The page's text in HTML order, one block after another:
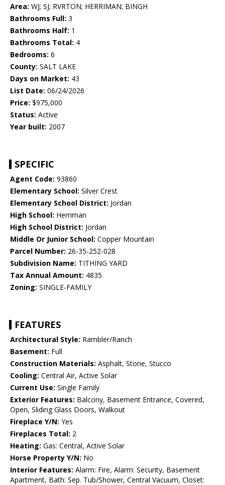
Area: WJ; SJ; RVRTON; HERRIMAN; BINGH
Bathrooms Full: 3
Bathrooms Half: 1
Bathrooms Total: 4
Bedrooms: 6
County: SALT LAKE
Days on Market: 43
List Date: 06/24/2026
Price: $975,000
Status: Active
Year built: 2007
SPECIFIC
Agent Code: 93860
Elementary School: Silver Crest
Elementary School District: Jordan
High School: Herriman
High School District: Jordan
Middle Or Junior School: Copper Mountain
Parcel Number: 26-35-252-028
Subdivision Name: TITHING YARD
Tax Annual Amount: 4835
Zoning: SINGLE-FAMILY
FEATURES
Architectural Style: Rambler/Ranch
Basement: Full
Construction Materials: Asphalt, Stone, Stucco
Cooling: Central Air, Active Solar
Current Use: Single Family
Exterior Features: Balcony, Basement Entrance, Covered,
Open, Sliding Glass Doors, Walkout
Fireplace Y/N: Yes
Fireplaces Total: 2
Heating: Gas: Central, Active Solar
Horse Property Y/N: No
Interior Features: Alarm: Fire, Alarm: Security, Basement
Apartment, Bath: Sep. Tub/Shower, Central Vacuum, Closet: